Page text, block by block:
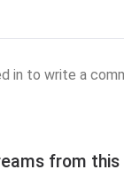
in to write a
from